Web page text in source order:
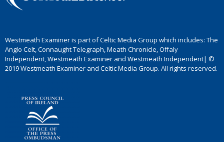
Westmeath Examiner is part of Celtic Media Group which includes: The
Anglo Celt, Connaught Telegraph, Meath Chronicle, Offaly
Independent, Westmeath Examiner and Westmeath Independent| ©
2019 Westmeath Examiner and Celtic Media Group. All rights reserved.